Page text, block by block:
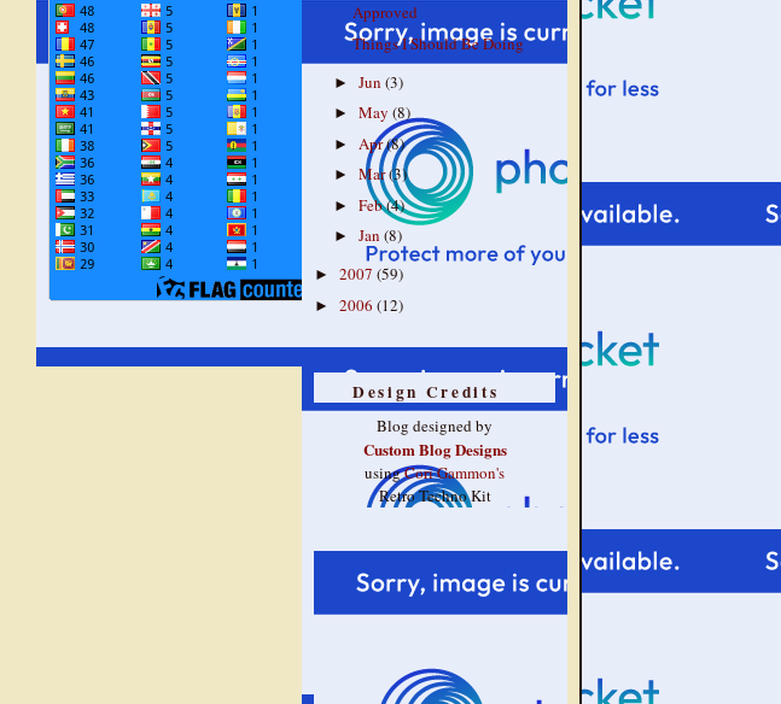
Approved
Things I Should Be Doing
► Jun (3)
► May (8)
► Apr(8)
► Mar(3)
► Feb(4)
► Jan (8)
► 2007 (59)
► 2006 (12)
Design Credits
Blog designed by
Custom Blog Designs
usingCori Gammon's
Retro Techno Kit